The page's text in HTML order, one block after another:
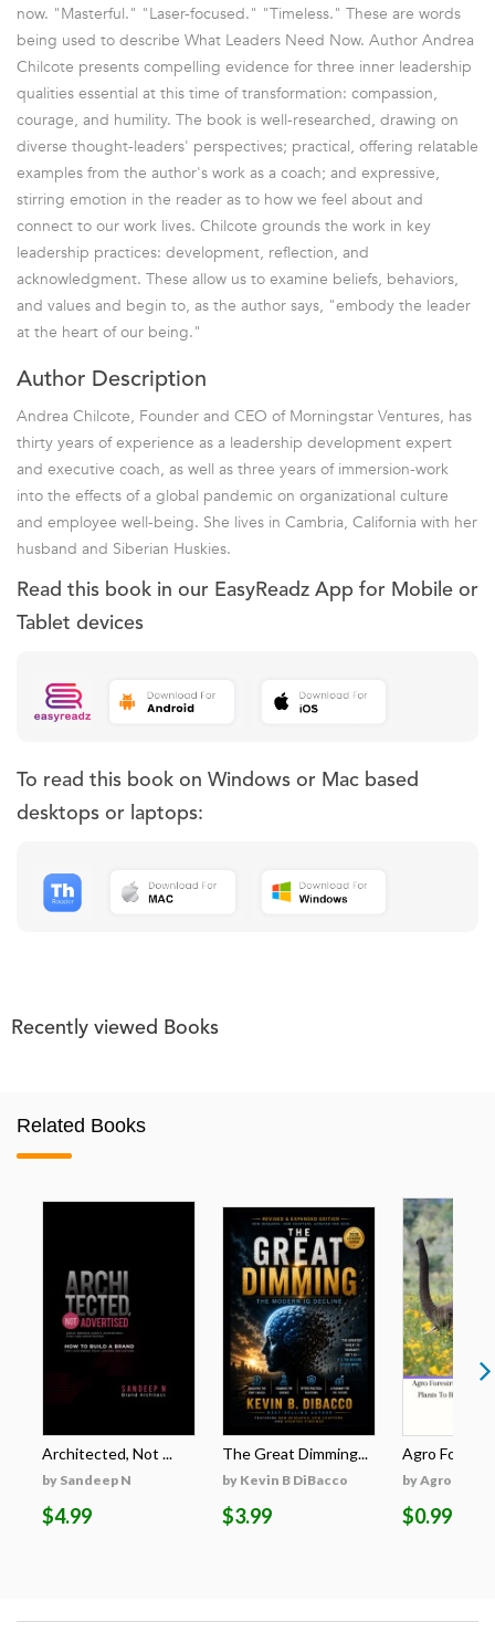
now. "Masterful." "Laser-focused." "Timeless." These are words
being used to describe What Leaders Need Now. Author Andrea
Chilcote presents compelling evidence for three inner leadership
qualities essential at this time of transformation: compassion,
courage, and humility. The book is well-researched, drawing on
diverse thought-leaders' perspectives; practical, offering relatable
examples from the author's work as a coach; and expressive,
stirring emotion in the reader as to how we feel about and
connect to our work lives. Chilcote grounds the work in key
leadership practices: development, reflection, and
acknowledgment. These allow us to examine beliefs, behaviors,
and values and begin to, as the author says, "embody the leader
at the heart of our being."
Author Description
Andrea Chilcote, Founder and CEO of Morningstar Ventures, has
thirty years of experience as a leadership development expert
and executive coach, as well as three years of immersion-work
into the effects of a global pandemic on organizational culture
and employee well-being. She lives in Cambria, California with her
husband and Siberian Huskies.
Read this book in our EasyReadz App for Mobile or
Tablet devices
To read this book on Windows or Mac based
desktops or laptops:
Recently viewed Books
Related Books
Architected, Not ...
by Sandeep N
$4.99
The Great Dimming...
by Kevin B DiBacco
$3.99
Agro
by Agro
$0.99